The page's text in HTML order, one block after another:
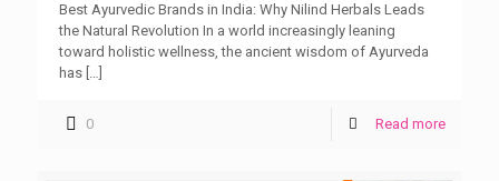
Best Ayurvedic Brands in India: Why Nilind Herbals Leads
the Natural Revolution In a world increasingly leaning
toward holistic wellness, the ancient wisdom of Ayurveda
has […]
0 Read more